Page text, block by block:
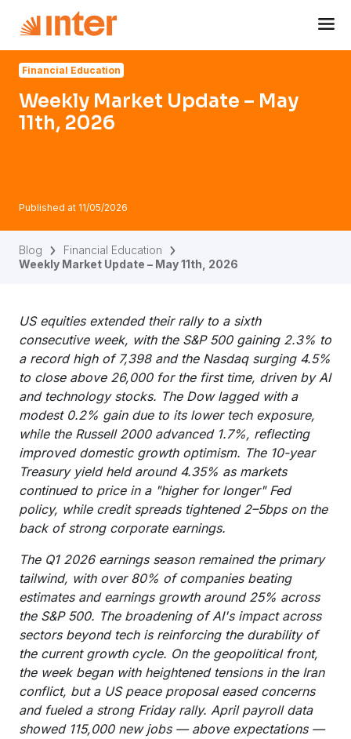
Financial Education
Weekly Market Update – May
11th, 2026
Published at 11/05/2026
Blog
Financial Education
Weekly Market Update – May 11th, 2026
US equities extended their rally to a sixth
consecutive week, with the S&P 500 gaining 2.3% to
a record high of 7,398 and the Nasdaq surging 4.5%
to close above 26,000 for the first time, driven by AI
and technology stocks. The Dow lagged with a
modest 0.2% gain due to its lower tech exposure,
while the Russell 2000 advanced 1.7%, reflecting
improved domestic growth optimism. The 10-year
Treasury yield held around 4.35% as markets
continued to price in a "higher for longer" Fed
policy, while credit spreads tightened 2–5bps on the
back of strong corporate earnings.
The Q1 2026 earnings season remained the primary
tailwind, with over 80% of companies beating
estimates and earnings growth around 25% across
the S&P 500. The broadening of AI's impact across
sectors beyond tech is reinforcing the durability of
the current growth cycle. On the geopolitical front,
the week began with heightened tensions in the Iran
conflict, but a US peace proposal eased concerns
and fueled a strong Friday rally. April payroll data
showed 115,000 new jobs — above expectations —
Navigated to Weekly Market Update – May 11th, 2026